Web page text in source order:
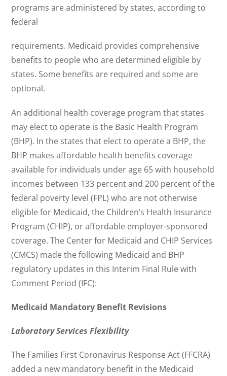
programs are administered by states, according to
federal
requirements. Medicaid provides comprehensive
benefits to people who are determined eligible by
states. Some benefits are required and some are
optional.
An additional health coverage program that states
may elect to operate is the Basic Health Program
(BHP). In the states that elect to operate a BHP, the
BHP makes affordable health benefits coverage
available for individuals under age 65 with household
incomes between 133 percent and 200 percent of the
federal poverty level (FPL) who are not otherwise
eligible for Medicaid, the Children’s Health Insurance
Program (CHIP), or affordable employer-sponsored
coverage. The Center for Medicaid and CHIP Services
(CMCS) made the following Medicaid and BHP
regulatory updates in this Interim Final Rule with
Comment Period (IFC):
Medicaid Mandatory Benefit Revisions
Laboratory Services Flexibility
The Families First Coronavirus Response Act (FFCRA)
added a new mandatory benefit in the Medicaid